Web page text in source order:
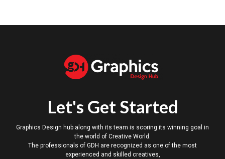
Let's Get Started
Graphics Design hub along with its team is scoring its winning goal in
the world of Creative World.
The professionals of GDH are recognized as one of the most
experienced and skilled creatives,